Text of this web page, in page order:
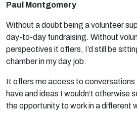
Paul Montgomery
Without a doubt being a volunteer
day-to-day fundraising. Without
perspectives it offers, I’d still be
chamber in my day job.
It offers me access to conversations
have and ideas I wouldn’t otherwise
the opportunity to work in a different